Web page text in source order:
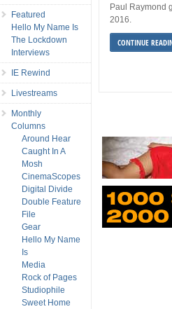
Paul Raymond
2016.
CONTINUE
Featured
Hello My Name Is
The Lockdown
Interviews
IE Rewind
Livestreams
Monthly
Columns
Around Hear
Caught In A
Mosh
CinemaScopes
Digital Divide
Double Feature
File
Gear
Hello My Name
Is
Media
Rock of Pages
Studiophile
Sweet Home